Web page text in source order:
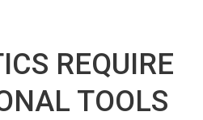
REQUIRE
TOOLS